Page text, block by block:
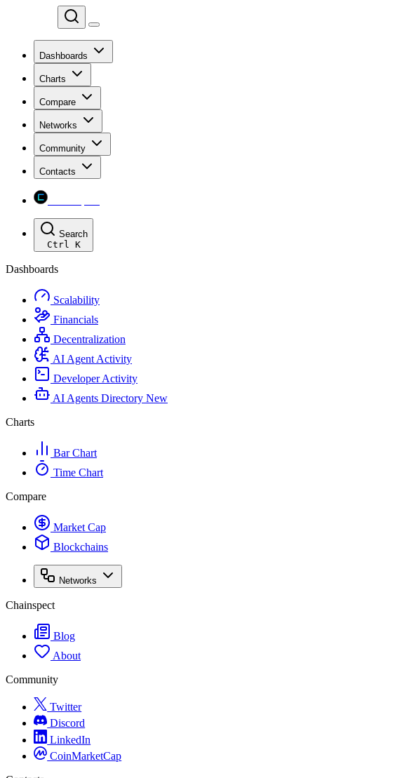
Dashboards
Charts
Compare
Networks
Community
Contacts
Search
Ctrl K
Dashboards
Scalability
Financials
Decentralization
AI Agent Activity
Developer Activity
AI Agents Directory New
Charts
Bar Chart
Time Chart
Compare
Market Cap
Blockchains
Networks
Chainspect
Blog
About
Community
Twitter
Discord
LinkedIn
CoinMarketCap